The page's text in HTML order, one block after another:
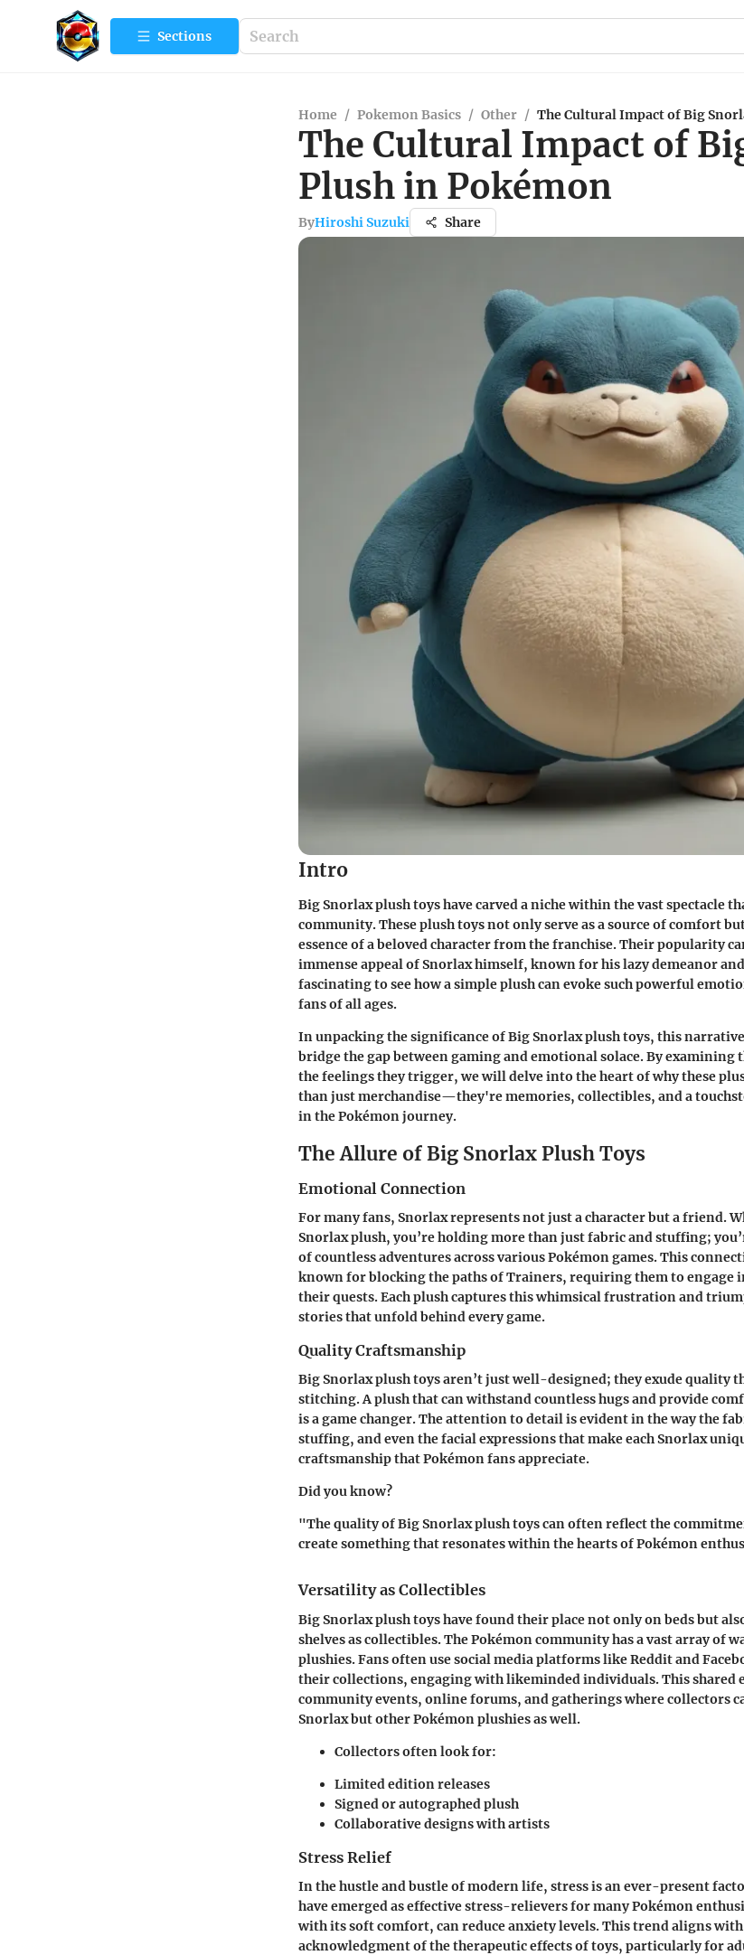
Sections
Home / Pokemon Basics / Other / The Cultural Impact of Big
The Cultural Impact of
Plush in Pokémon
ByHiroshi Suzuki Share
Intro
Big Snorlax plush toys have carved a niche within the vast spectacle
community. These plush toys not only serve as a source of comfort
essence of a beloved character from the franchise. Their popularity
immense appeal of Snorlax himself, known for his lazy demeanor
fascinating to see how a simple plush can evoke such powerful
fans of all ages.
In unpacking the significance of Big Snorlax plush toys, this
bridge the gap between gaming and emotional solace. By examining
the feelings they trigger, we will delve into the heart of why these
than just merchandise—they're memories, collectibles, and a
in the Pokémon journey.
The Allure of Big Snorlax Plush Toys
Emotional Connection
For many fans, Snorlax represents not just a character but a friend.
Snorlax plush, you’re holding more than just fabric and stuffing;
of countless adventures across various Pokémon games. This
known for blocking the paths of Trainers, requiring them to engage
their quests. Each plush captures this whimsical frustration and
stories that unfold behind every game.
Quality Craftsmanship
Big Snorlax plush toys aren’t just well-designed; they exude quality
stitching. A plush that can withstand countless hugs and provide
is a game changer. The attention to detail is evident in the way the
stuffing, and even the facial expressions that make each Snorlax
craftsmanship that Pokémon fans appreciate.
Did you know?
"The quality of Big Snorlax plush toys can often reflect the
create something that resonates within the hearts of Pokémon
Versatility as Collectibles
Big Snorlax plush toys have found their place not only on beds but
shelves as collectibles. The Pokémon community has a vast array of
plushies. Fans often use social media platforms like Reddit and
their collections, engaging with likeminded individuals. This shared
community events, online forums, and gatherings where collectors
Snorlax but other Pokémon plushies as well.
Collectors often look for:
Limited edition releases
Signed or autographed plush
Collaborative designs with artists
Stress Relief
In the hustle and bustle of modern life, stress is an ever-present
have emerged as effective stress-relievers for many Pokémon
with its soft comfort, can reduce anxiety levels. This trend aligns
acknowledgment of the therapeutic effects of toys, particularly for